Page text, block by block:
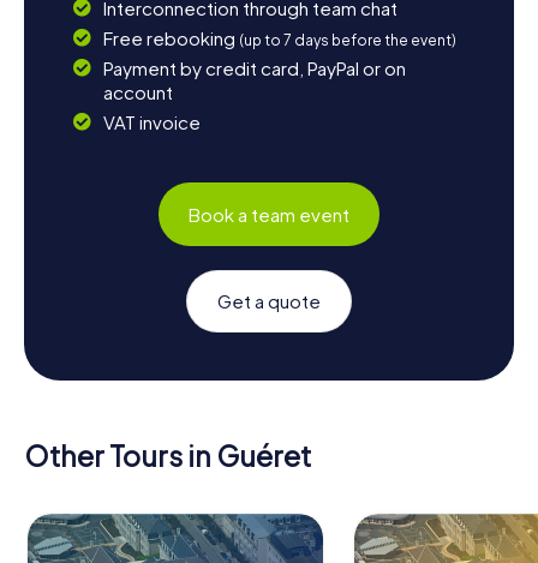
Interconnection through team chat
Free rebooking (up to 7 days before the event)
Payment by credit card, PayPal or on
account
VAT invoice
Book a team event
Get a quote
Other Tours in Guéret